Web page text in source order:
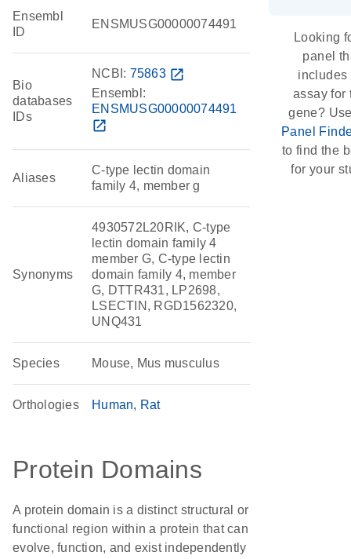
Ensembl
ID
ENSMUSG00000074491
Bio
databases
IDs
NCBI: 75863 open_in_new
Ensembl:
ENSMUSG00000074491
open_in_new
Aliases
C-type lectin domain
family 4, member g
Synonyms
4930572L20RIK, C-type
lectin domain family 4
member G, C-type lectin
domain family 4, member
G, DTTR431, LP2698,
LSECTIN, RGD1562320,
UNQ431
Species Mouse, Mus musculus
Orthologies Human Rat
Protein Domains
A protein domain is a distinct structural or
functional region within a protein that can
evolve, function, and exist independently
Looking
panel
includes
assay for
gene?
Panel
to find the
for your